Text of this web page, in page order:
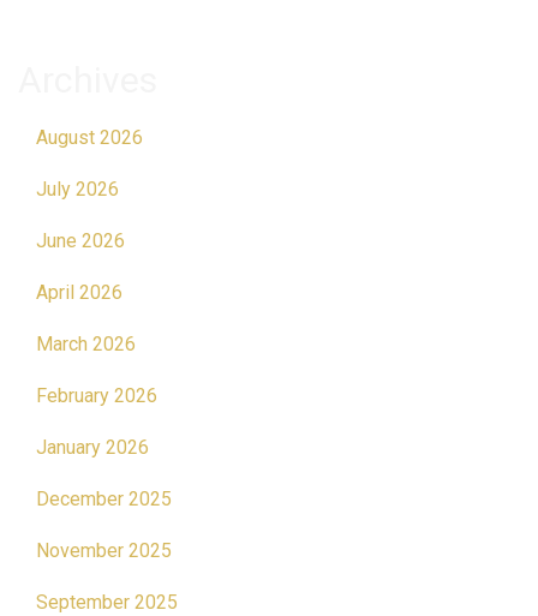
August 2026
July 2026
June 2026
April 2026
March 2026
February 2026
January 2026
December 2025
November 2025
September 2025